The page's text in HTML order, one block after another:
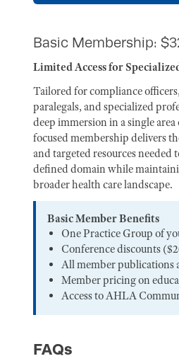
Basic Membership:
Limited Access for
Tailored for compliance
paralegals, and specialized
deep immersion in a single
focused membership delivers
and targeted resources needed
defined domain while
broader health care landscape.
Basic Member Benefits
One Practice Group of
Conference discounts
All member publications
Member pricing on
Access to AHLA
FAQs